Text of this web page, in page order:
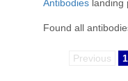
Antibodies landing
Found all
Previous 1